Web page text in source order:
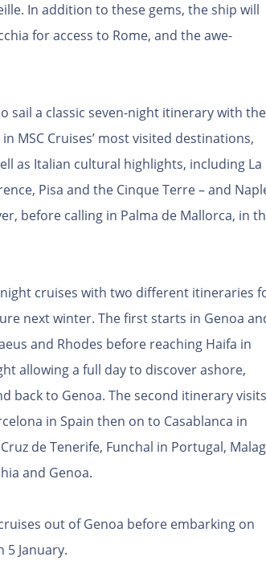
In addition to these gems, the ship will
for access to Rome, and the awe-
sail a classic seven-night itinerary with the
MSC Cruises’ most visited destinations,
as Italian cultural highlights, including La
Pisa and the Cinque Terre – and
before calling in Palma de Mallorca, in
cruises with two different itineraries
next winter. The first starts in Genoa
and Rhodes before reaching Haifa in
allowing a full day to discover ashore,
back to Genoa. The second itinerary visits
in Spain then on to Casablanca in
de Tenerife, Funchal in Portugal,
and Genoa.
out of Genoa before embarking on
5 January.